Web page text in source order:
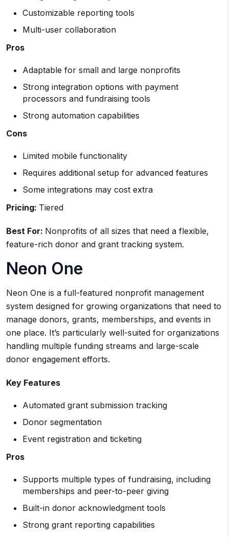
Customizable reporting tools
Multi-user collaboration
Pros
Adaptable for small and large nonprofits
Strong integration options with payment
processors and fundraising tools
Strong automation capabilities
Cons
Limited mobile functionality
Requires additional setup for advanced features
Some integrations may cost extra
Pricing: Tiered
Best For: Nonprofits of all sizes that need a flexible,
feature-rich donor and grant tracking system.
Neon One
Neon One is a full-featured nonprofit management
system designed for growing organizations that need to
manage donors, grants, memberships, and events in
one place. It’s particularly well-suited for organizations
handling multiple funding streams and large-scale
donor engagement efforts.
Key Features
Automated grant submission tracking
Donor segmentation
Event registration and ticketing
Pros
Supports multiple types of fundraising, including
memberships and peer-to-peer giving
Built-in donor acknowledgment tools
Strong grant reporting capabilities